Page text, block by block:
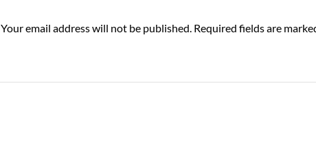
Your email address will not be published. Required fields are